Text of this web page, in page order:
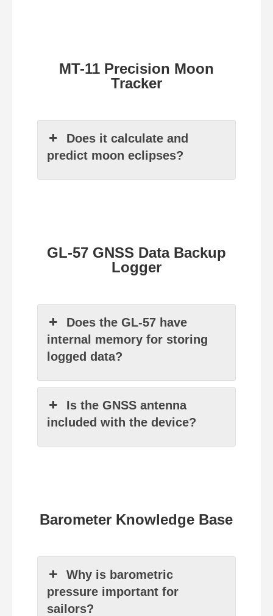
MT-11 Precision Moon
Tracker
Does it calculate and
predict moon eclipses?
GL-57 GNSS Data Backup
Logger
Does the GL-57 have
internal memory for storing
logged data?
Is the GNSS antenna
included with the device?
Barometer Knowledge Base
Why is barometric
pressure important for
sailors?